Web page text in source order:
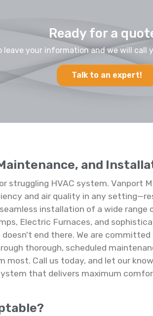
Ready for a
leave your information and we will call
Talk to an expert!
and
struggling HVAC system. Vanport
and air quality in any
installation of a wide range
Electric Furnaces, and
end there. We are committed
thorough, scheduled
most. Call us today, and let our
that delivers maximum